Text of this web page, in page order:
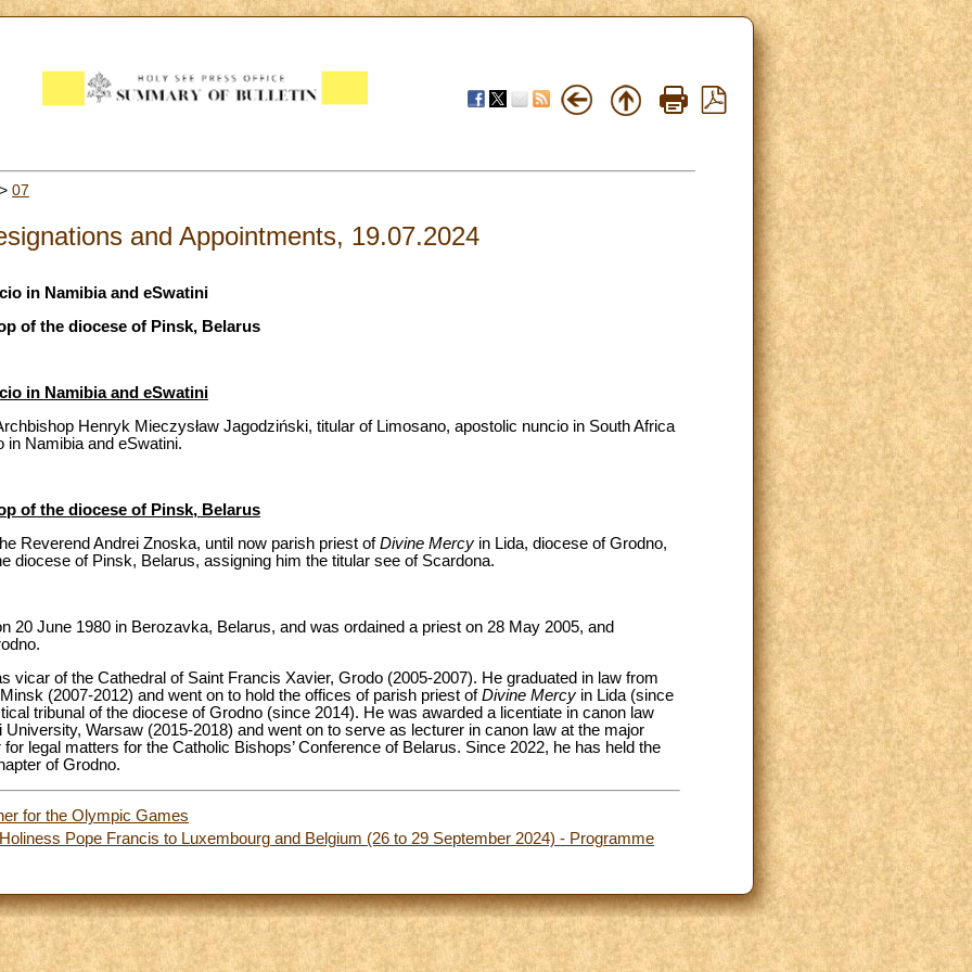
07
and Appointments, 19.07.2024
in Namibia and eSwatini
of the diocese of Pinsk, Belarus
in Namibia and eSwatini
Henryk Mieczysław Jagodziński, titular of Limosano, apostolic nuncio in South Africa
in Namibia and eSwatini.
of the diocese of Pinsk, Belarus
Reverend Andrei Znoska, until now parish priest ofDivine Mercy in Lida, diocese of Grodno,
diocese of Pinsk, Belarus, assigning him the titular see of Scardona.
20 June 1980 in Berozavka, Belarus, and was ordained a priest on 28 May 2005, and
vicar of the Cathedral of Saint Francis Xavier, Grodo (2005-2007). He graduated in law from
(2007-2012) and went on to hold the offices of parish priest ofDivine Mercy in Lida (since
tribunal of the diocese of Grodno (since 2014). He was awarded a licentiate in canon law
Warsaw (2015-2018) and went on to serve as lecturer in canon law at the major
legal matters for the Catholic Bishops’ Conference of Belarus. Since 2022, he has held the
of Grodno.
for the Olympic Games
Pope Francis to Luxembourg and Belgium (26 to 29 September 2024) - Programme